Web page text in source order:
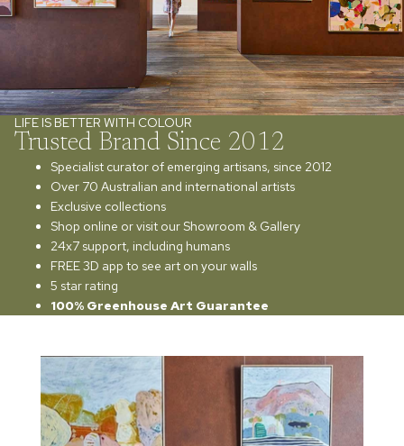
LIFE IS BETTER WITH COLOUR
Trusted Brand Since 2012
Specialist curator of emerging artisans, since 2012
Over 70 Australian and international artists
Exclusive collections
Shop online or visit our Showroom & Gallery
24x7 support, including humans
FREE 3D app to see art on your walls
5 star rating
100% Greenhouse Art Guarantee